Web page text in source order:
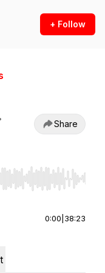
+ Follow
Share
Home/End to jump to
0:00 38:23